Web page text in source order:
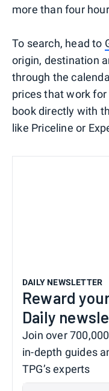
more than four
To search, head to
origin, destination
through the
prices that work
book directly with
like Priceline or
DAILY NEWSLETTER
Reward
Daily
Join over
in-depth guides
TPG’s experts